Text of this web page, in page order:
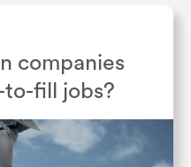
companies
fill jobs?